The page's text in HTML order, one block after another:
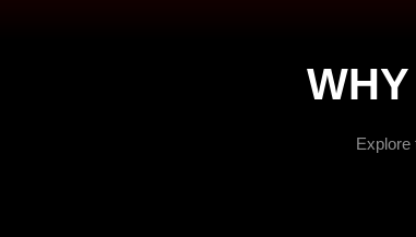
Explore